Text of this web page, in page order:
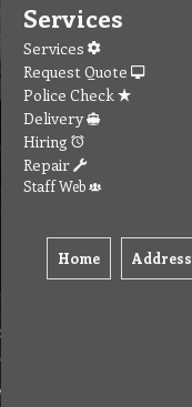
Services
Services
Request Quote
Police Check
Delivery
Hiring
Repair
Staff Web
Home Address